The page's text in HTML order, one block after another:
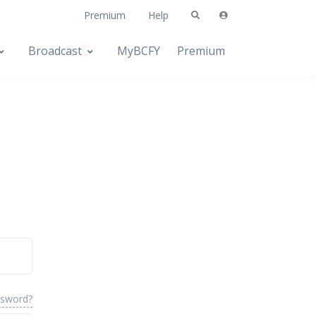
Premium Help
Broadcast MyBCFY Premium